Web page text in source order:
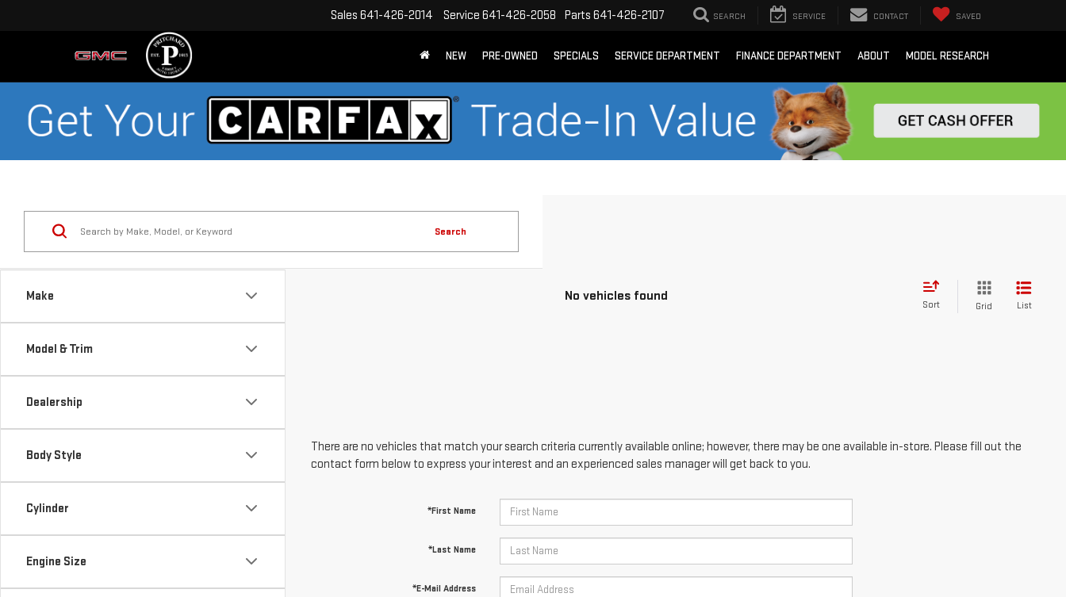
Sales 641-426-2014 Service 641-426-2058 Parts 641-426-2107 SEARCH SERVICE CONTACT SAVED
NEW PRE-OWNED SPECIALS SERVICE DEPARTMENT FINANCE DEPARTMENT ABOUT MODEL RESEARCH
Make
Model & Trim
Dealership
Body Style
Cylinder
Engine Size
Search
No vehicles found
Sort Grid List
There are no vehicles that match your search criteria currently available online; however, there may be one available in-store. Please fill out the
contact form below to express your interest and an experienced sales manager will get back to you.
*First Name
*Last Name
*E-Mail Address